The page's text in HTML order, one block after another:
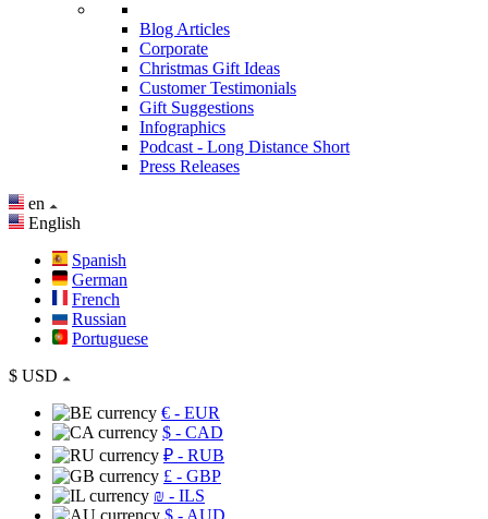
Blog Articles
Corporate
Christmas Gift Ideas
Customer Testimonials
Gift Suggestions
Infographics
Podcast - Long Distance Short
Press Releases
en
English
Spanish
German
French
Russian
Portuguese
$ USD
€ - EUR
$ - CAD
₽ - RUB
£ - GBP
₪ - ILS
$ - AUD